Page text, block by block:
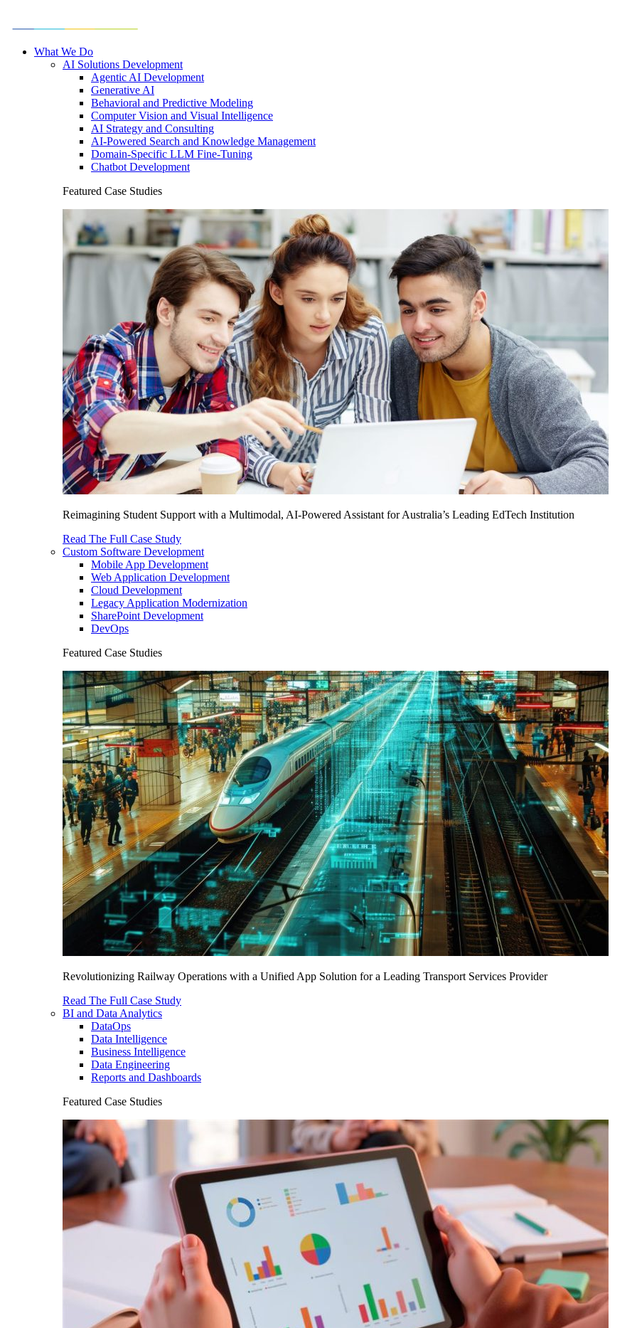
What We Do
AI Solutions Development
Agentic AI Development
Generative AI
Behavioral and Predictive Modeling
Computer Vision and Visual Intelligence
AI Strategy and Consulting
AI-Powered Search and Knowledge Management
Domain-Specific LLM Fine-Tuning
Chatbot Development
Featured Case Studies
Reimagining Student Support with a Multimodal, AI-Powered Assistant for Australia’s Leading EdTech Institution
Read The Full Case Study
Custom Software Development
Mobile App Development
Web Application Development
Cloud Development
Legacy Application Modernization
SharePoint Development
DevOps
Featured Case Studies
Revolutionizing Railway Operations with a Unified App Solution for a Leading Transport Services Provider
Read The Full Case Study
BI and Data Analytics
DataOps
Data Intelligence
Business Intelligence
Data Engineering
Reports and Dashboards
Featured Case Studies